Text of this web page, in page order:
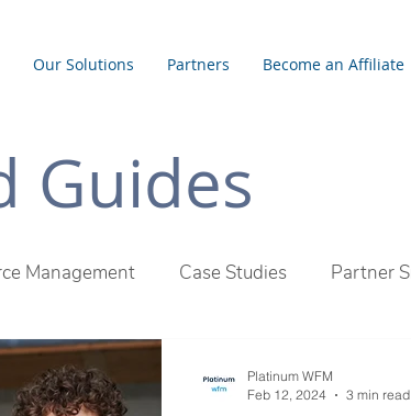
Our Solutions Partners Become an Affiliate
Guides
Management Case Studies Partner
Difference
Platinum WFM
Feb 12, 2024
3 min read